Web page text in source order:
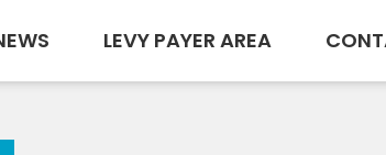
LEVY PAYER AREA